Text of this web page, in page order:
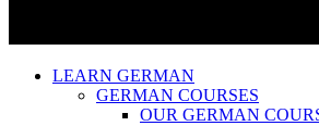
LEARN GERMAN
GERMAN COURSES
OUR GERMAN